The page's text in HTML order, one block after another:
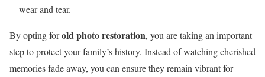
wear and tear.
By opting forold photo restoration, you are taking an important
step to protect your family’s history. Instead of watching cherished
memories fade away, you can ensure they remain vibrant for